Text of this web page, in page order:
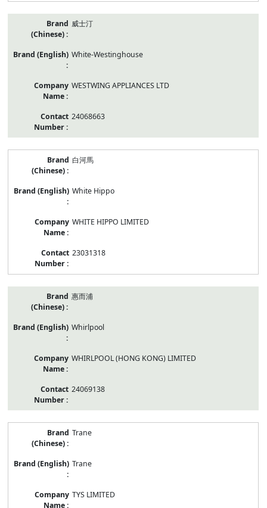
威士汀
White-Westinghouse
WESTWING APPLIANCES LTD
24068663
白河馬
White Hippo
WHITE HIPPO LIMITED
23031318
惠而浦
Whirlpool
WHIRLPOOL (HONG KONG) LIMITED
24069138
Trane
Trane
TYS LIMITED